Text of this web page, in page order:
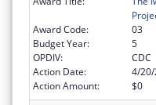
Award Code:
03
Budget Year:
5
OPDIV:
CDC
Action Date:
4/
Action Amount:
$0